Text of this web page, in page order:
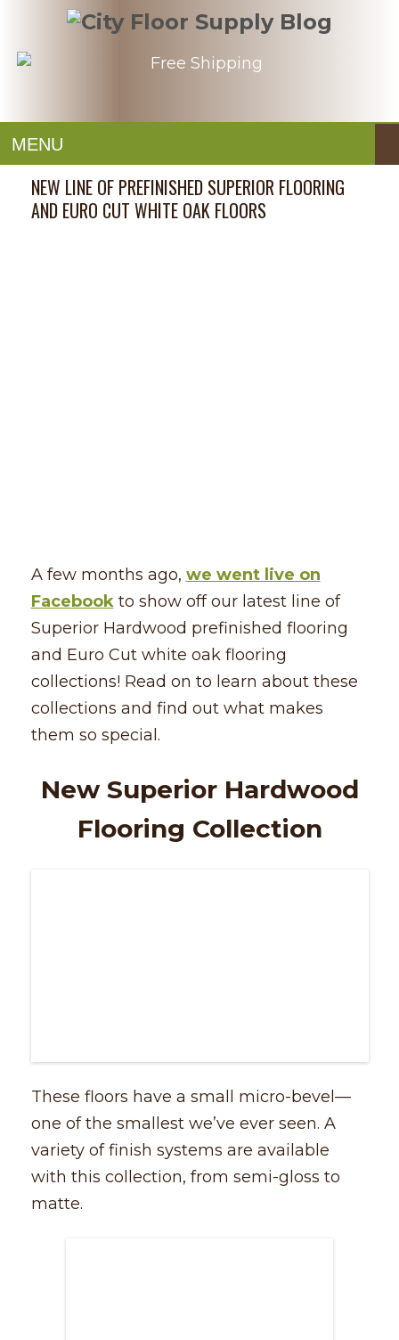
MENU
NEW LINE OF PREFINISHED SUPERIOR FLOORING
AND EURO CUT WHITE OAK FLOORS
A few months ago, we went live on
Facebookto show off our latest line of
Superior Hardwood prefinished flooring
and Euro Cut white oak flooring
collections! Read on to learn about these
collections and find out what makes
them so special.
New Superior Hardwood
Flooring Collection
These floors have a small micro-bevel––
one of the smallest we’ve ever seen. A
variety of finish systems are available
with this collection, from semi-gloss to
matte.